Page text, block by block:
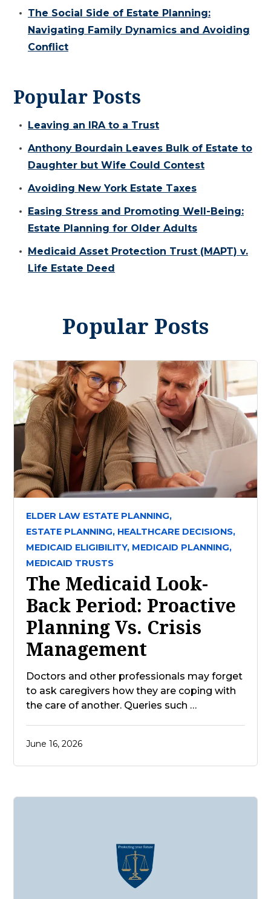
The Social Side of Estate Planning:
Navigating Family Dynamics and Avoiding
Conflict
Popular Posts
Leaving an IRA to a Trust
Anthony Bourdain Leaves Bulk of Estate to
Daughter but Wife Could Contest
Avoiding New York Estate Taxes
Easing Stress and Promoting Well-Being:
Estate Planning for Older Adults
Medicaid Asset Protection Trust (MAPT) v.
Life Estate Deed
Popular Posts
ELDER LAW ESTATE PLANNING,
ESTATE PLANNING, HEALTHCARE DECISIONS,
MEDICAID ELIGIBILITY, MEDICAID PLANNING,
MEDICAID TRUSTS
The Medicaid Look-
Back Period: Proactive
Planning Vs. Crisis
Management
Doctors and other professionals may forget
to ask caregivers how they are coping with
the care of another. Queries such …
June 16, 2026